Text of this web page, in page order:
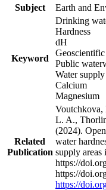
Subject
Earth and
Keyword
Drinking
Hardness
dH
Public
Water supply
Calcium
Magnesium
Related
Publication
Voutchkova,
L. A.,
(2024).
water
supply
https://
https://
https://